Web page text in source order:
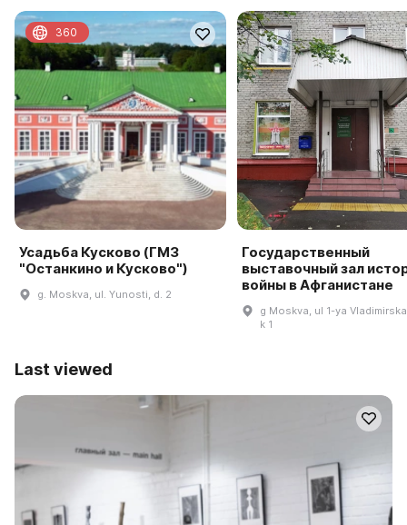
Усадьба Кусково (ГМЗ
"Останкино и Кусково")
g. Moskva, ul. Yunosti, d. 2
360
Государственный
выставочный зал
войны в Афганистане
g Moskva, ul 1-ya
k 1
Last viewed